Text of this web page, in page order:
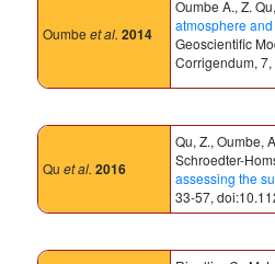
Oumbe et al. 2014
Oumbe A., Z.
atmosphere
Geoscientific
Corrigendum,
Qu et al. 2016
Qu, Z., Oumbe,
Schroedter-
assessing the
33-57,